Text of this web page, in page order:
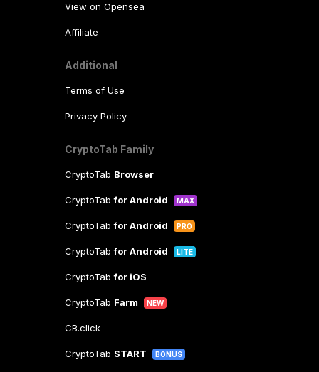
View on Opensea
Affiliate
Additional
Terms of Use
Privacy Policy
CryptoTab Family
CryptoTab Browser
CryptoTabfor Android MAX
CryptoTabfor Android PRO
CryptoTabfor Android LITE
CryptoTabfor iOS
CryptoTab Farm NEW
CB.click
CryptoTab START BONUS